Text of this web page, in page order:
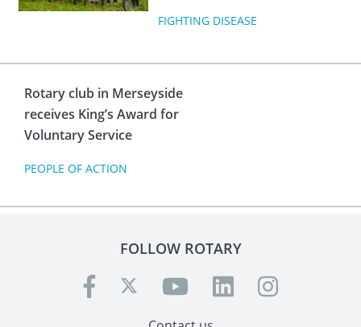
FIGHTING DISEASE
Rotary club in Merseyside
receives King’s Award for
Voluntary Service
PEOPLE OF ACTION
FOLLOW ROTARY